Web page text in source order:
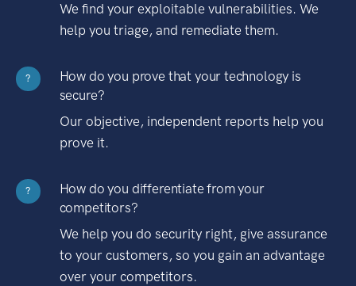
We find your exploitable vulnerabilities. We
help you triage, and remediate them.
?
How do you prove that your technology is
secure?
Our objective, independent reports help you
prove it.
?
How do you differentiate from your
competitors?
We help you do security right, give assurance
to your customers, so you gain an advantage
over your competitors.